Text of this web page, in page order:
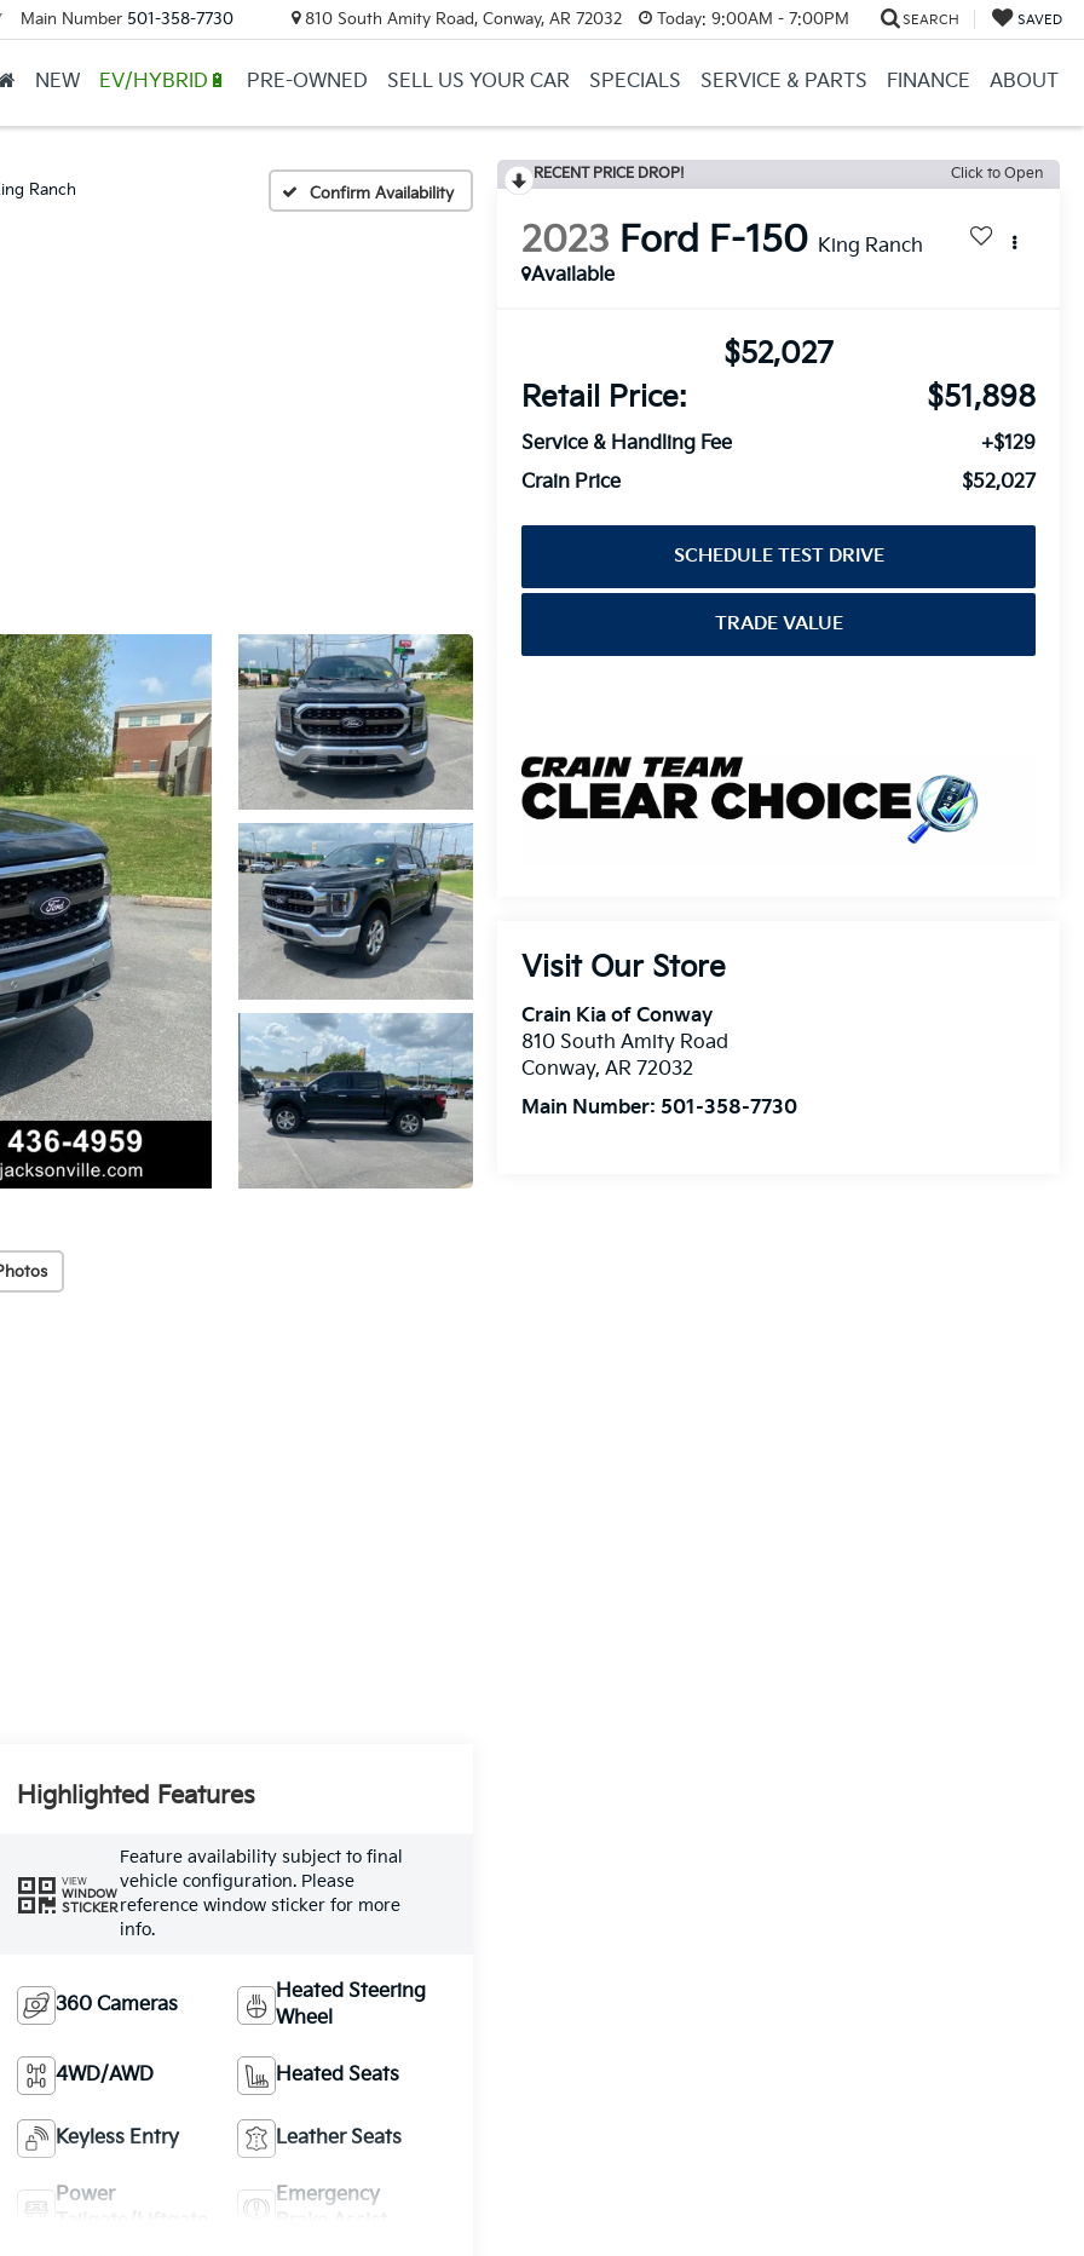
Main Number 501-358-7730 810 South Amity Road, Conway, AR 72032 Today: 9:00AM - 7:00PM SEARCH SAVED
NEW EV/HYBRID🔋 PRE-OWNED SELL US YOUR CAR SPECIALS SERVICE & PARTS FINANCE ABOUT
Ranch Confirm Availability
RECENT PRICE DROP! Click to Open
2023 Ford F-150 King Ranch
Available
$52,027
Retail Price:
$51,898
Service & Handling Fee
+$129
Crain Price
$52,027
SCHEDULE TEST DRIVE
TRADE VALUE
Visit Our Store
Crain Kia of Conway
810 South Amity Road
Conway,AR 72032
Main Number: 501-358-7730
Highlighted Features
VIEW
WINDOW
STICKER
Feature availability subject to final
vehicle configuration. Please
reference window sticker for more
info.
360 Cameras
Heated Steering
Wheel
4WD/AWD Heated Seats
Keyless Entry Leather Seats
Power
Emergency